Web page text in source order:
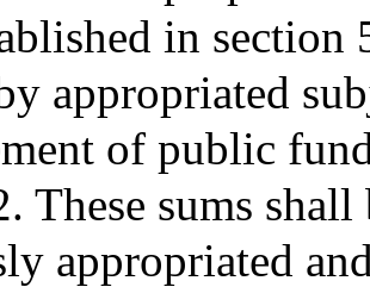
in section
appropriated
of public
These sums
appropriated